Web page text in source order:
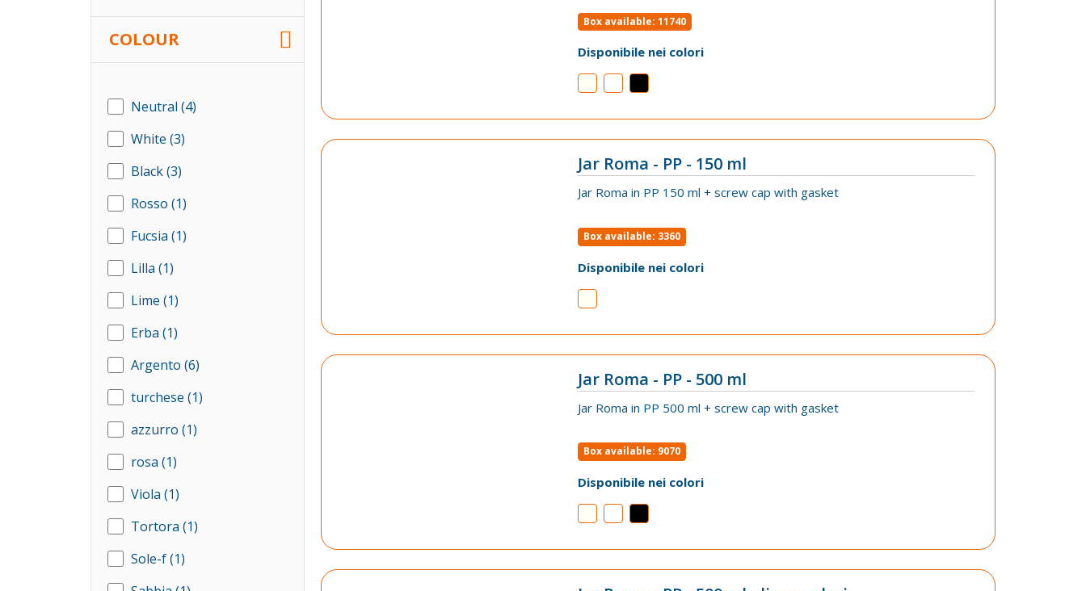
COLOUR
Neutral (4)
White (3)
Black(3)
Rosso (1)
Fucsia (1)
Lilla (1)
Lime (1)
Erba (1)
Argento (6)
turchese (1)
azzurro (1)
rosa (1)
Viola (1)
Tortora (1)
Sole-f(1)
Box available: 11740
Disponibile nei colori
Jar Roma - PP - 150 ml
Jar Roma in PP 150 ml + screw cap with gasket
Box available: 3360
Disponibile nei colori
Jar Roma - PP - 500 ml
Jar Roma in PP 500 ml + screw cap with gasket
Box available: 9070
Disponibile nei colori